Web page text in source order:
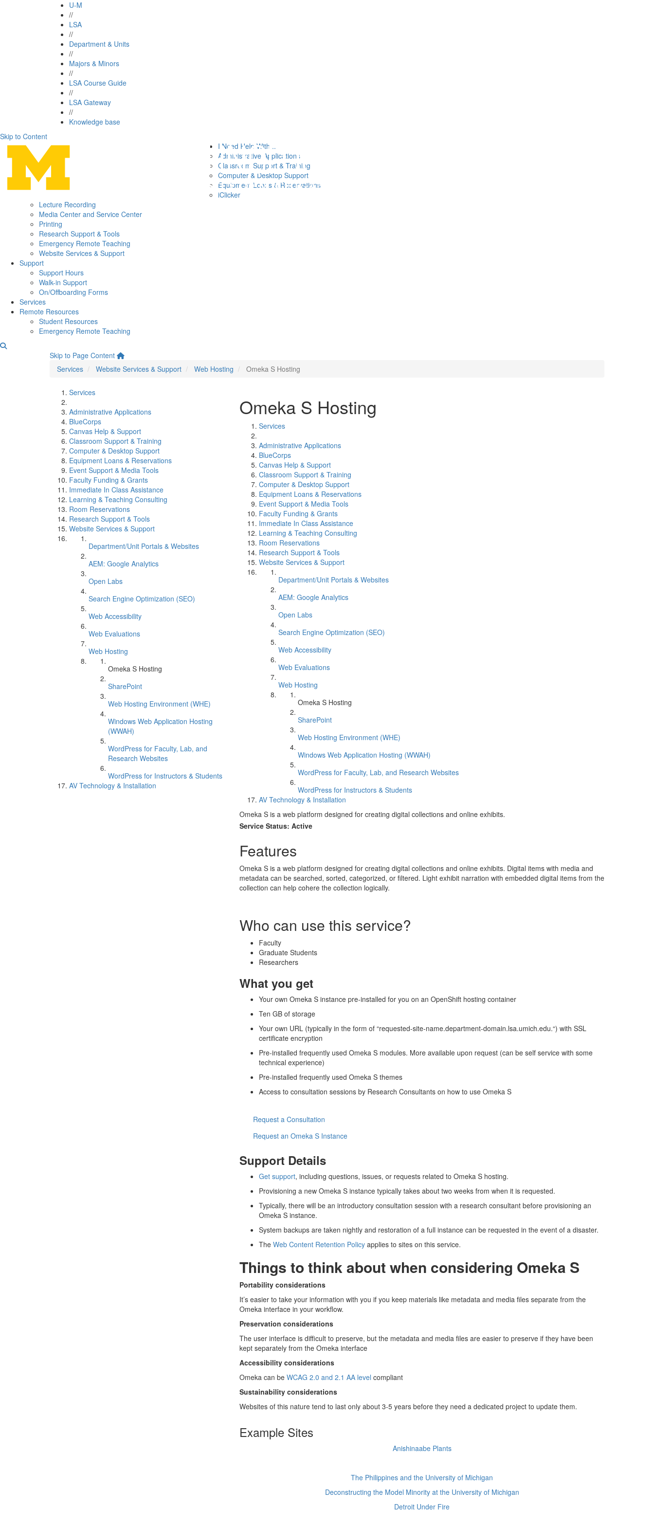
U-M
//
LSA
//
Department & Units
//
Majors & Minors
//
LSA Course Guide
//
LSA Gateway
//
Knowledge base
Skip to Content
I Need Help With...
Administrative Applications
Classroom Support & Training
Computer & Desktop Support
Equipment Loans & Reservations
iClicker
Lecture Recording
Media Center and Service Center
Printing
Research Support & Tools
Emergency Remote Teaching
Website Services & Support
Support
Support Hours
Walk-in Support
On/Offboarding Forms
Services
Remote Resources
Student Resources
Emergency Remote Teaching
Omeka S Hosting
Skip to Page Content
Services
Website Services & Support Web Hosting Omeka S Hosting
Services
Administrative Applications
BlueCorps
Canvas Help & Support
Classroom Support & Training
Computer & Desktop Support
Equipment Loans & Reservations
Event Support & Media Tools
Faculty Funding & Grants
Immediate In Class Assistance
Learning & Teaching Consulting
Room Reservations
Research Support & Tools
Website Services & Support
Department/Unit Portals & Websites
AEM: Google Analytics
Open Labs
Search Engine Optimization (SEO)
Web Accessibility
Web Evaluations
Web Hosting
Omeka S Hosting
SharePoint
Web Hosting Environment (WHE)
Windows Web Application Hosting
(WWAH)
WordPress for Faculty, Lab, and
Research Websites
WordPress for Instructors & Students
AV Technology & Installation
Omeka S Hosting
Services
Administrative Applications
BlueCorps
Canvas Help & Support
Classroom Support & Training
Computer & Desktop Support
Equipment Loans & Reservations
Event Support & Media Tools
Faculty Funding & Grants
Immediate In Class Assistance
Learning & Teaching Consulting
Room Reservations
Research Support & Tools
Website Services & Support
Department/Unit Portals & Websites
AEM: Google Analytics
Open Labs
Search Engine Optimization (SEO)
Web Accessibility
Web Evaluations
Web Hosting
Omeka S Hosting
SharePoint
Web Hosting Environment (WHE)
Windows Web Application Hosting (WWAH)
WordPress for Faculty, Lab, and Research Websites
WordPress for Instructors & Students
AV Technology & Installation
Omeka S is a web platform designed for creating digital collections and online exhibits.
Service Status: Active
Features
Omeka S is a web platform designed for creating digital collections and online exhibits. Digital items with media and
metadata can be searched, sorted, categorized, or filtered. Light exhibit narration with embedded digital items from the
collection can help cohere the collection logically.
Who can use this service?
Faculty
Graduate Students
Researchers
What you get
Your own Omeka S instance pre-installed for you on an OpenShift hosting container
Ten GB of storage
Your own URL (typically in the form of “requested-site-name.department-domain.lsa.umich.edu.“) with SSL
certificate encryption
Pre-installed frequently used Omeka S modules. More available upon request (can be self service with some
technical experience)
Pre-installed frequently used Omeka S themes
Access to consultation sessions by Research Consultants on how to use Omeka S
Request a Consultation
Request an Omeka S Instance
Support Details
Get support, including questions, issues, or requests related to Omeka S hosting.
Provisioning a new Omeka S instance typically takes about two weeks from when it is requested.
Typically, there will be an introductory consultation session with a research consultant before provisioning an
Omeka S instance.
System backups are taken nightly and restoration of a full instance can be requested in the event of a disaster.
The Web Content Retention Policy applies to sites on this service.
Things to think about when considering Omeka S
Portability considerations
It’s easier to take your information with you if you keep materials like metadata and media files separate from the
Omeka interface in your workflow.
Preservation considerations
The user interface is difficult to preserve, but the metadata and media files are easier to preserve if they have been
kept separately from the Omeka interface
Accessibility considerations
Omeka can be WCAG 2.0 and 2.1 AA level compliant
Sustainability considerations
Websites of this nature tend to last only about 3-5 years before they need a dedicated project to update them.
Example Sites
Anishinaabe Plants
The Philippines and the University of Michigan
Deconstructing the Model Minority at the University of Michigan
Detroit Under Fire